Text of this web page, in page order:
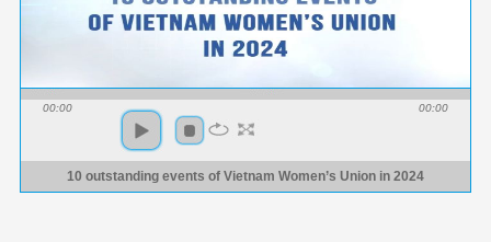
00:00 00:00
10 outstanding events of Vietnam Women’s Union in 2024